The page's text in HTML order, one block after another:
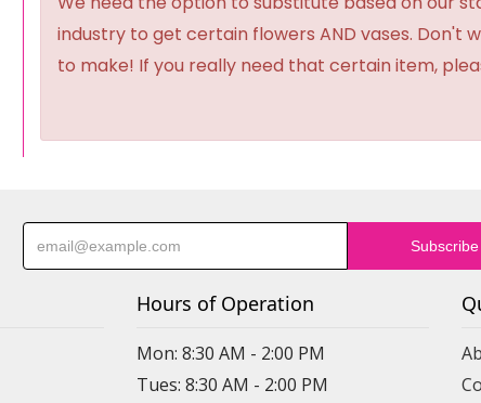
industry to get certain flowers AND vases. Don't
to make! If you really need that certain item,
Hours of Operation
Mon: 8:30 AM - 2:00 PM
Tues: 8:30 AM - 2:00 PM